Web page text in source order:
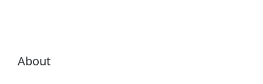
About